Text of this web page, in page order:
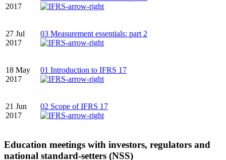
2017
27 Jul
2017
03 Measurement essentials: part 2
18 May
2017
01 Introduction to IFRS 17
21 Jun
2017
02 Scope of IFRS 17
Education meetings with investors, regulators and
national standard-setters (NSS)